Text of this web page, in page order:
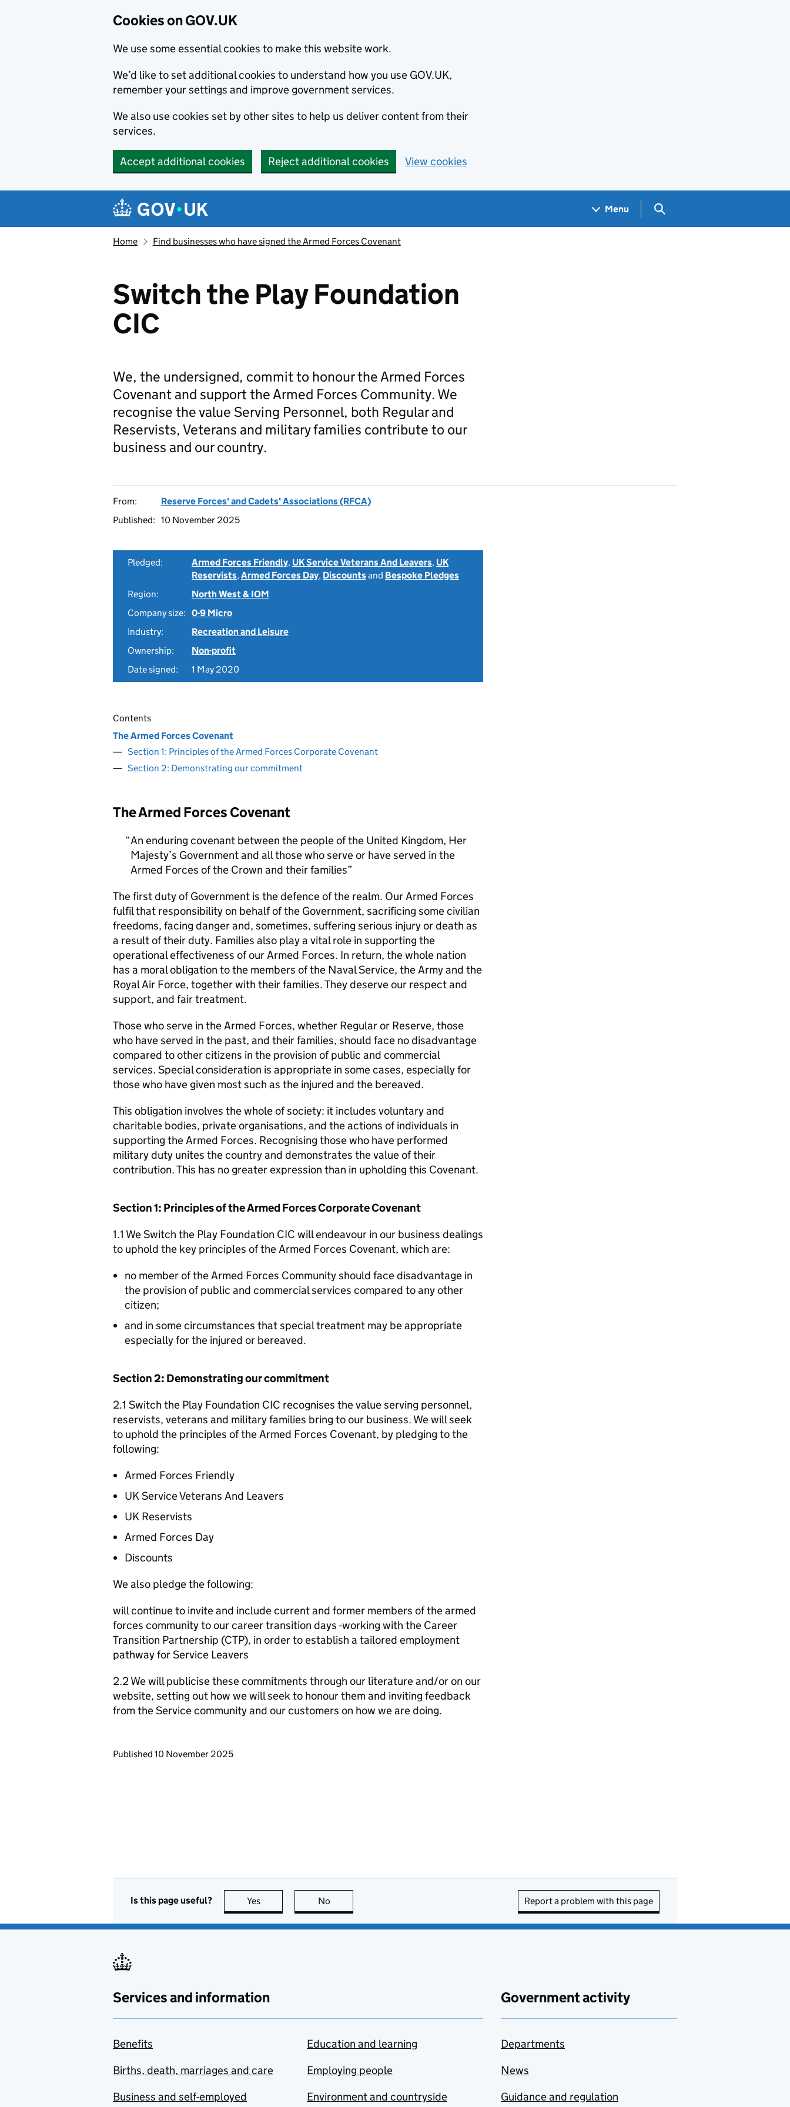
Cookies on GOV.UK
We use some essential cookies to make this website work.
We’d like to set additional cookies to understand how you use GOV.UK,
remember your settings and improve government services.
We also use cookies set by other sites to help us deliver content from their
services.
Accept additional cookies Reject additional cookies View cookies
Navigation menu
Menu Search GOV.UK
Home Find businesses who have signed the Armed Forces Covenant
Switch the Play Foundation
CIC
We, the undersigned, commit to honour the Armed Forces
Covenant and support the Armed Forces Community. We
recognise the value Serving Personnel, both Regular and
Reservists, Veterans and military families contribute to our
business and our country.
From:
Reserve Forces' and Cadets' Associations (RFCA)
Published: 10 November 2025
Pledged: Armed Forces Friendly, UK Service Veterans And Leavers, UK
Reservists,Armed Forces Day, Discountsand Bespoke Pledges
Region:
North West & IOM
Company size: 0-9 Micro
Industry:
Recreation and Leisure
Ownership:
Non-profit
Date signed:
1 May 2020
Contents
The Armed Forces Covenant
Section 1: Principles of the Armed Forces Corporate Covenant
Section 2: Demonstrating our commitment
The Armed Forces Covenant
An enduring covenant between the people of the United Kingdom, Her
Majesty’s Government and all those who serve or have served in the
Armed Forces of the Crown and their families
The first duty of Government is the defence of the realm. Our Armed Forces
fulfil that responsibility on behalf of the Government, sacrificing some civilian
freedoms, facing danger and, sometimes, suffering serious injury or death as
a result of their duty. Families also play a vital role in supporting the
operational effectiveness of our Armed Forces. In return, the whole nation
has a moral obligation to the members of the Naval Service, the Army and the
Royal Air Force, together with their families. They deserve our respect and
support, and fair treatment.
Those who serve in the Armed Forces, whether Regular or Reserve, those
who have served in the past, and their families, should face no disadvantage
compared to other citizens in the provision of public and commercial
services. Special consideration is appropriate in some cases, especially for
those who have given most such as the injured and the bereaved.
This obligation involves the whole of society: it includes voluntary and
charitable bodies, private organisations, and the actions of individuals in
supporting the Armed Forces. Recognising those who have performed
military duty unites the country and demonstrates the value of their
contribution. This has no greater expression than in upholding this Covenant.
Section 1: Principles of the Armed Forces Corporate Covenant
1.1 We Switch the Play Foundation CIC will endeavour in our business dealings
to uphold the key principles of the Armed Forces Covenant, which are:
no member of the Armed Forces Community should face disadvantage in
the provision of public and commercial services compared to any other
citizen;
and in some circumstances that special treatment may be appropriate
especially for the injured or bereaved.
Section 2: Demonstrating our commitment
2.1 Switch the Play Foundation CIC recognises the value serving personnel,
reservists, veterans and military families bring to our business. We will seek
to uphold the principles of the Armed Forces Covenant, by pledging to the
following:
Armed Forces Friendly
UK Service Veterans And Leavers
UK Reservists
Armed Forces Day
Discounts
We also pledge the following:
will continue to invite and include current and former members of the armed
forces community to our career transition days -working with the Career
Transition Partnership (CTP), in order to establish a tailored employment
pathway for Service Leavers
2.2 We will publicise these commitments through our literature and/or on our
website, setting out how we will seek to honour them and inviting feedback
from the Service community and our customers on how we are doing.
Updates to this page
Published 10 November 2025
Is this page useful? Yes this page is useful
No Report a problem with this page
Services and information
Benefits
Births, death, marriages and care
Business and self-employed
Education and learning
Employing people
Environment and countryside
Government activity
Departments
News
Guidance and regulation